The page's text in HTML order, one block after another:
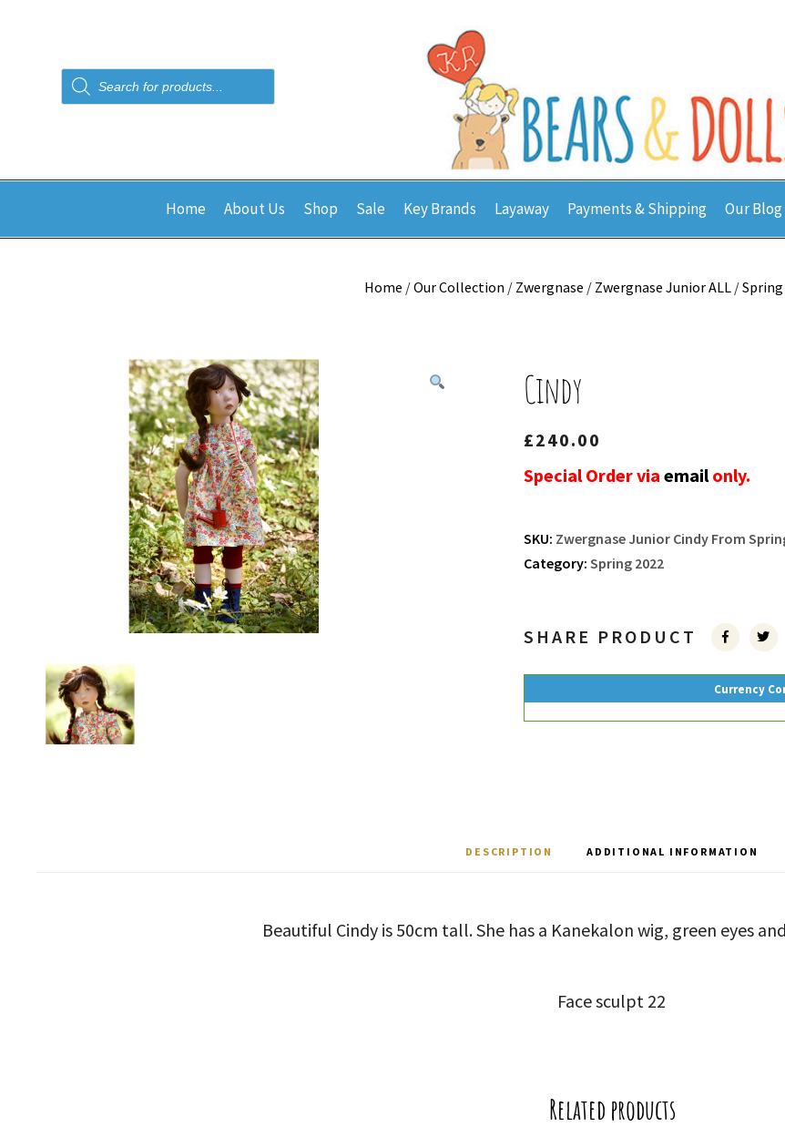
Products
search
Home About Us Shop Sale Key Brands Layaway Payments & Shipping Our Blog
Home /Our Collection / Zwergnase / Zwergnase Junior ALL /Spring
Cindy
£240.00
Special Order via emailonly.
SKU: Zwergnase Junior Cindy From
Category: Spring 2022
SHARE PRODUCT
Currency
DESCRIPTION ADDITIONAL INFORMATION
Beautiful Cindy is 50cm tall. She has a Kanekalon wig, green eyes
Face sculpt 22
Related products